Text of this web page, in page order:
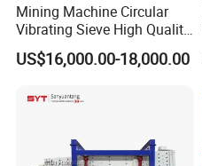
Mining Machine Circular
Vibrating Sieve High Quality
Grizzly Vibrating Screen
US$16,000.00-18,000.00